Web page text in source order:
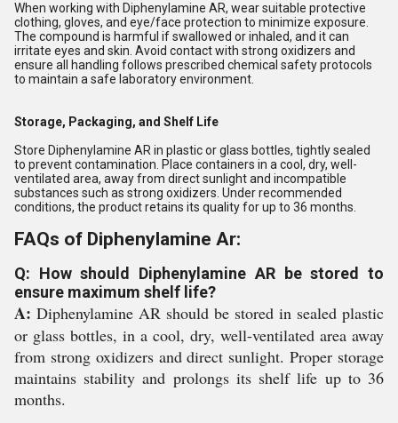
When working with Diphenylamine AR, wear suitable protective
clothing, gloves, and eye/face protection to minimize exposure.
The compound is harmful if swallowed or inhaled, and it can
irritate eyes and skin. Avoid contact with strong oxidizers and
ensure all handling follows prescribed chemical safety protocols
to maintain a safe laboratory environment.
Storage, Packaging, and Shelf Life
Store Diphenylamine AR in plastic or glass bottles, tightly sealed
to prevent contamination. Place containers in a cool, dry, well-
ventilated area, away from direct sunlight and incompatible
substances such as strong oxidizers. Under recommended
conditions, the product retains its quality for up to 36 months.
FAQs of Diphenylamine Ar:
Q: How should Diphenylamine AR be stored to
ensure maximum shelf life?
A: Diphenylamine AR should be stored in sealed plastic
or glass bottles, in a cool, dry, well-ventilated area away
from strong oxidizers and direct sunlight. Proper storage
maintains stability and prolongs its shelf life up to 36
months.